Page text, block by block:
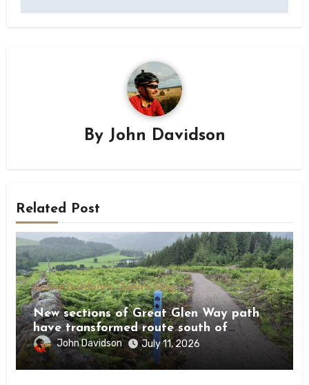
By John Davidson
Related Post
Active Outdoors John's blog
New sections of Great Glen Way path
have transformed route south of
Drumnadrochit
John Davidson July 11, 2026